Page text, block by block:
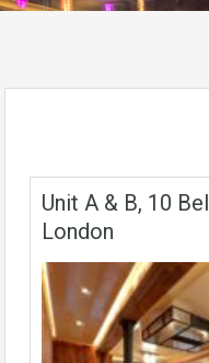
Unit A & B, 10
London